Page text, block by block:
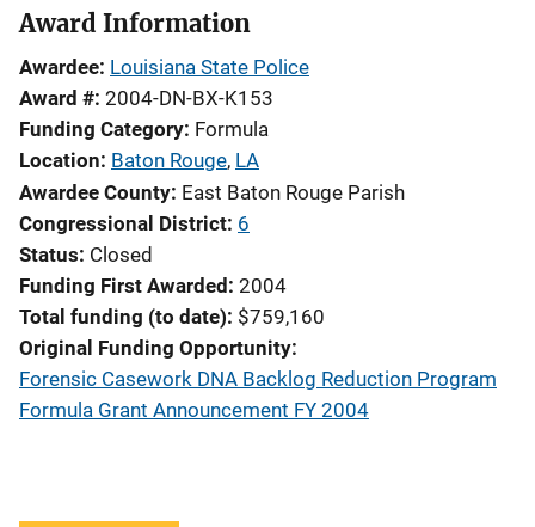
Award Information
Awardee Louisiana State Police
Award # 2004-DN-BX-K153
Funding Category Formula
Location Baton Rouge, LA
Awardee County East Baton Rouge Parish
Congressional District 6
Status Closed
Funding First Awarded 2004
Total funding (to date) $759,160
Original Funding Opportunity
Forensic Casework DNA Backlog Reduction Program
Formula Grant Announcement FY 2004